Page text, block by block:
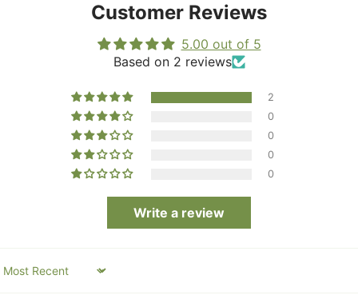
Customer Reviews
5.00 out of 5
Based on 2 reviews
2
0
0
0
0
Write a review
Sort by